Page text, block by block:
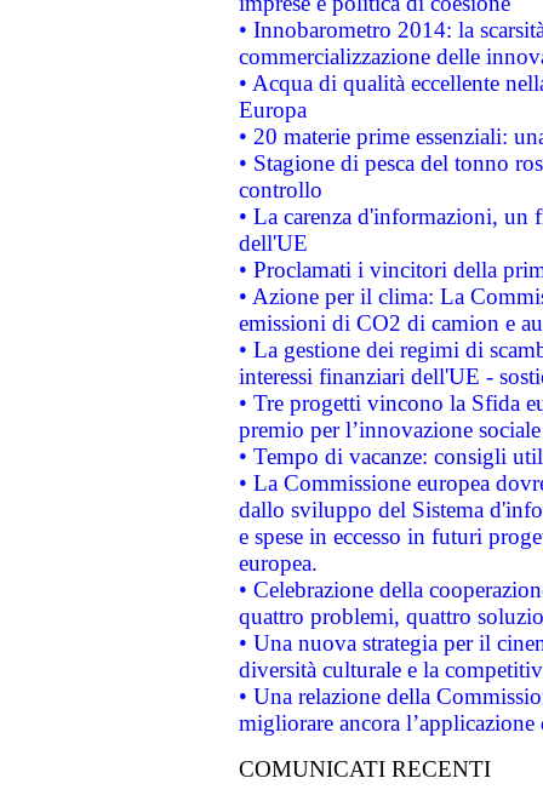
• Innobarometro 2014: la
commercializzazione delle
• Acqua di qualità eccellente
Europa
• 20 materie prime essenziali:
• Stagione di pesca del tonno
controllo
• La carenza d'informazioni, un
dell'UE
• Proclamati i vincitori della
• Azione per il clima: La
emissioni di CO2 di camion e
• La gestione dei regimi di
interessi finanziari dell'UE -
• Tre progetti vincono la Sfida
premio per l’innovazione sociale
• Tempo di vacanze: consigli
• La Commissione europea
dallo sviluppo del Sistema
e spese in eccesso in futuri
europea.
• Celebrazione della
quattro problemi, quattro
• Una nuova strategia per il
diversità culturale e la
• Una relazione della
migliorare ancora
COMUNICATI RECENTI